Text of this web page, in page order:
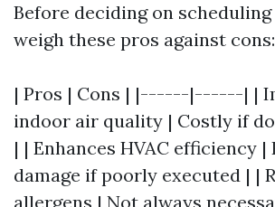
Before deciding on scheduling
weigh these pros against cons:
| Pros | Cons | |------|------| |
indoor air quality | Costly if
| | Enhances HVAC efficiency |
damage if poorly executed | |
allergens | Not always